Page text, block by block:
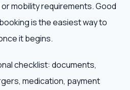
mobility requirements. Good
is the easiest way to
it begins.
checklist: documents,
medication, payment